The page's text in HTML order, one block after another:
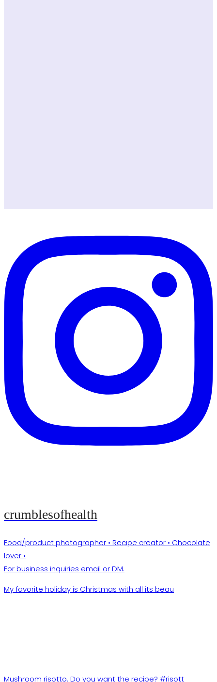
crumblesofhealth
Food/product photographer • Recipe creator • Chocolate
lover •
For business inquiries email or DM.
My favorite holiday is Christmas with all its beau
Mushroom risotto. Do you want the recipe? #risott